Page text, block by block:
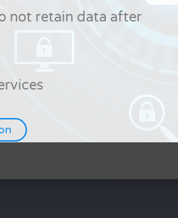
not retain data after